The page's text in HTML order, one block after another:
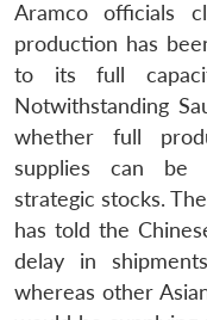
Aramco officials
production has
to its full
Notwithstanding
whether full
supplies can be
strategic stocks.
has told the
delay in
whereas other